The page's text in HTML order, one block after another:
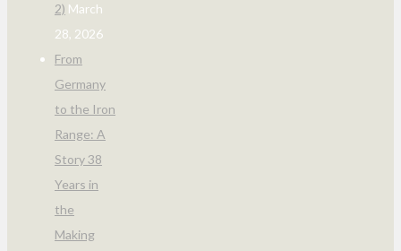
2) March
28, 2026
From
Germany
to the Iron
Range: A
Story 38
Years in
the
Making